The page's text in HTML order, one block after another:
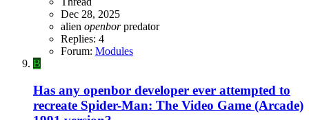
Dec 28, 2025
alien openbor predator
Replies: 4
Forum: Modules
B
Has any openbor developer ever attempted to
recreate Spider-Man: The Video Game (Arcade)